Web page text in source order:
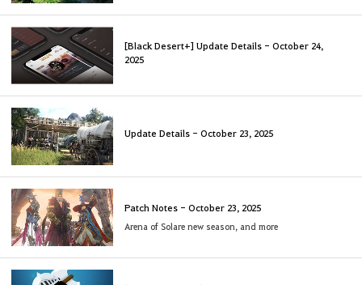
[Black Desert+] Update Details - October 24,
2025
Update Details - October 23, 2025
Patch Notes - October 23, 2025
Arena of Solare new season, and more